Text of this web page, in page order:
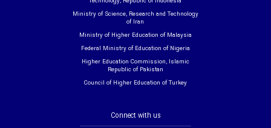
Ministry of Science, Research and Technology
of Iran
Ministry of Higher Education of Malaysia
Federal Ministry of Education of Nigeria
Higher Education Commission, Islamic
Republic of Pakistan
Council of Higher Education of Turkey
Connect with us